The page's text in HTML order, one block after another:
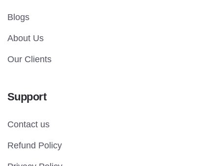
Blogs
About Us
Our Clients
Support
Contact us
Refund Policy